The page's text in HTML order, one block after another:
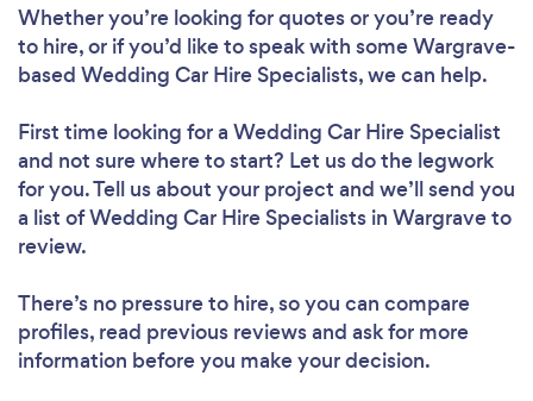
Whether you’re looking for quotes or you’re ready
to hire, or if you’d like to speak with some Wargrave-
based Wedding Car Hire Specialists, we can help.
First time looking for a Wedding Car Hire Specialist
and not sure where to start? Let us do the legwork
for you. Tell us about your project and we’ll send you
a list of Wedding Car Hire Specialists in Wargrave to
review.
There’s no pressure to hire, so you can compare
profiles, read previous reviews and ask for more
information before you make your decision.